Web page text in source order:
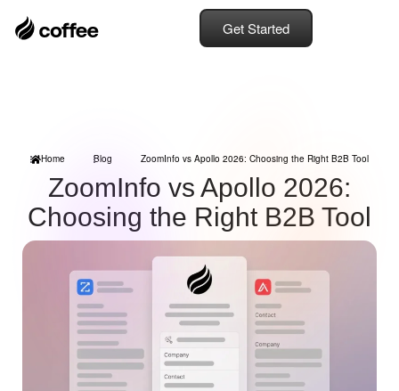
Get Started
Home Blog ZoomInfo vs Apollo 2026: Choosing the Right B2B Tool
ZoomInfo vs Apollo 2026:
Choosing the Right B2B Tool